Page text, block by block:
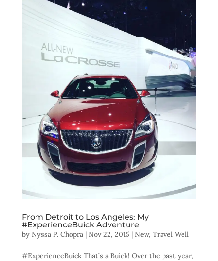
From Detroit to Los Angeles: My
#ExperienceBuick Adventure
by Nyssa P. Chopra| Nov 22, 2015 | New, Travel Well
#ExperienceBuick That’s a Buick! Over the past year,